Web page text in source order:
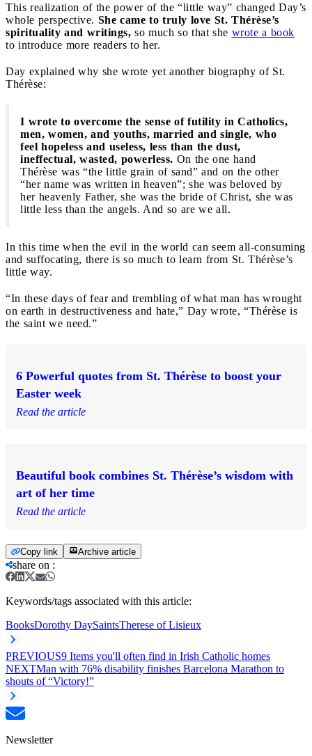
This realization of the power of the “little way” changed Day’s
whole perspective. She came to truly love St. Thérèse’s
spirituality and writings, so much so that she wrote a book
to introduce more readers to her.
Day explained why she wrote yet another biography of St.
Thérèse:
I wrote to overcome the sense of futility in Catholics,
men, women, and youths, married and single, who
feel hopeless and useless, less than the dust,
ineffectual, wasted, powerless. On the one hand
Thérèse was “the little grain of sand” and on the other
“her name was written in heaven”; she was beloved by
her heavenly Father, she was the bride of Christ, she was
little less than the angels. And so are we all.
In this time when the evil in the world can seem all-consuming
and suffocating, there is so much to learn from St. Thérèse’s
little way.
“In these days of fear and trembling of what man has wrought
on earth in destructiveness and hate,” Day wrote, “Thérèse is
the saint we need.”
6 Powerful quotes from St. Thérèse to boost your
Easter week
Read the article
Beautiful book combines St. Thérèse’s wisdom with
art of her time
Read the article
Copy link Archive article
share on :
Keywords/tags associated with this article:
BooksDorothy DaySaintsTherese of Lisieux
PREVIOUS9 Items you'll often find in Irish Catholic homes
NEXTMan with 76% disability finishes Barcelona Marathon to
shouts of “Victory!”
Newsletter